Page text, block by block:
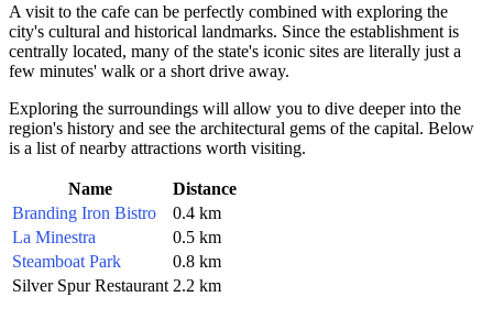
A visit to the cafe can be perfectly combined with exploring the
city's cultural and historical landmarks. Since the establishment is
centrally located, many of the state's iconic sites are literally just a
few minutes' walk or a short drive away.
Exploring the surroundings will allow you to dive deeper into the
region's history and see the architectural gems of the capital. Below
is a list of nearby attractions worth visiting.
Name
Distance
Branding Iron Bistro
0.4 km
La Minestra
0.5 km
Steamboat Park
0.8 km
Silver Spur Restaurant 2.2 km